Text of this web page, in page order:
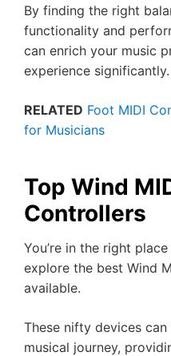
By finding the right
functionality and
can enrich your music
experience significantly.
RELATED Foot MIDI
for Musicians
Top Wind
Controllers
You’re in the right
explore the best Wind
available.
These nifty devices
musical journey,